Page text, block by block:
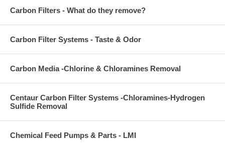
Carbon Filters - What do they remove?
Carbon Filter Systems - Taste & Odor
Carbon Media -Chlorine & Chloramines Removal
Centaur Carbon Filter Systems -Chloramines-Hydrogen
Sulfide Removal
Chemical Feed Pumps & Parts - LMI